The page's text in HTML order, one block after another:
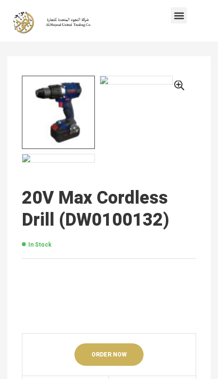
20V Max Cordless
Drill (DW0100132)
In Stock
ORDER NOW